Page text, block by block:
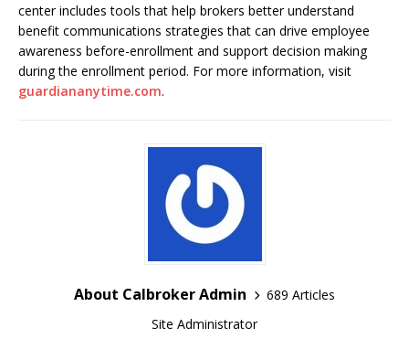
center includes tools that help brokers better understand
benefit communications strategies that can drive employee
awareness before-enrollment and support decision making
during the enrollment period. For more information, visit
guardiananytime.com.
About Calbroker Admin
689 Articles
Site Administrator